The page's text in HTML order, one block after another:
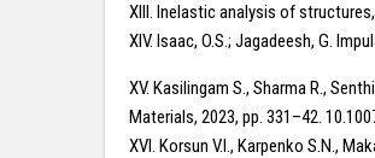
XIII. Inelastic analysis of
XIV. Isaac, O.S.; Jagadeesh, G.
XV. Kasilingam S., Sharma R.,
Materials, 2023, pp. 331–42.
XVI. Korsun V.I., Karpenko S.N.,